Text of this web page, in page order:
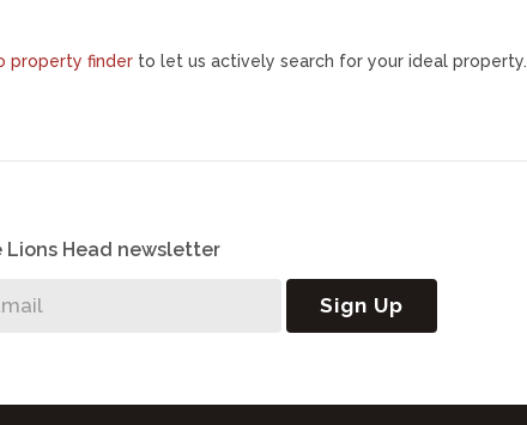
property finder to let us actively search for your ideal property.
Lions Head newsletter
Sign Up